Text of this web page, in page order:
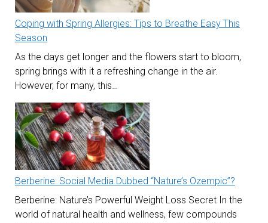
Coping with Spring Allergies: Tips to Breathe Easy This
Season
As the days get longer and the flowers start to bloom,
spring brings with it a refreshing change in the air.
However, for many, this…
Berberine: Social Media Dubbed “Nature’s Ozempic”?
Berberine: Nature’s Powerful Weight Loss Secret In the
world of natural health and wellness, few compounds